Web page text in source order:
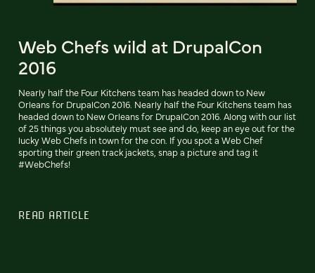
Web Chefs wild at DrupalCon
2016
Nearly half the Four Kitchens team has headed down to New
Orleans for DrupalCon 2016. Nearly half the Four Kitchens team has
headed down to New Orleans for DrupalCon 2016. Along with our list
of 25 things you absolutely must see and do, keep an eye out for the
lucky Web Chefs in town for the con. If you spot a Web Chef
sporting their green track jackets, snap a picture and tag it
#WebChefs!
READ ARTICLE